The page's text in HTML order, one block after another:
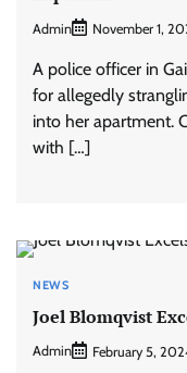
Admin November 1,
A police officer in
for allegedly
into her apartment.
with […]
NEWS
Joel Blomqvist
Admin February 5,